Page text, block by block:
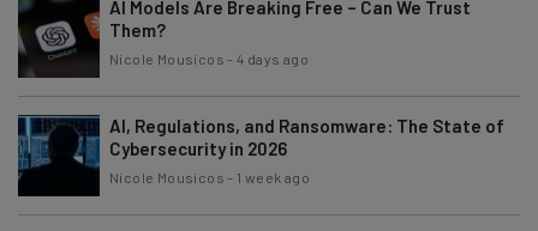
AI Models Are Breaking Free – Can We Trust
Them?
Nicole Mousicos -4 days ago
AI, Regulations, and Ransomware: The State of
Cybersecurity in 2026
Nicole Mousicos - 1 week ago